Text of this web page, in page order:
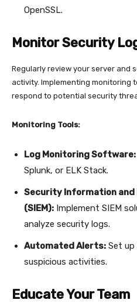
OpenSSL.
Monitor Security
Regularly review your server and
activity. Implementing monitoring
respond to potential security
Monitoring Tools:
Log Monitoring Software:
Splunk, or ELK Stack.
Security Information and
(SIEM): Implement SIEM
analyze security logs.
Automated Alerts: Set
suspicious activities.
Educate Your Team